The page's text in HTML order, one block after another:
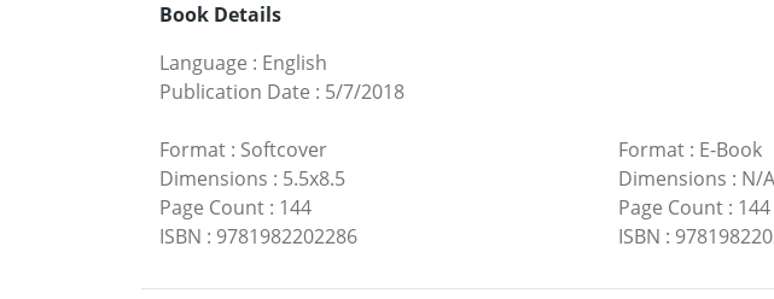
Book Details
Language : English
Publication Date : 5/7/2018
Format : Softcover
Dimensions : 5.5x8.5
Page Count : 144
ISBN : 9781982202286
Format: E-Book
Dimensions : N/A
Page Count: 144
ISBN :